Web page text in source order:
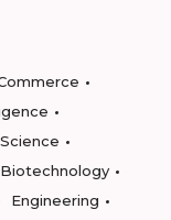
Biotechnology
Engineering